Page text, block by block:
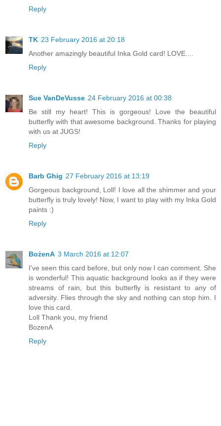
Reply
TK 23 February 2016 at 20:18
Another amazingly beautiful Inka Gold card! LOVE....
Reply
Sue VanDeVusse 24 February 2016 at 00:38
Be still my heart! This is gorgeous! Love the beautiful
butterfly with that awesome background. Thanks for playing
with us at JUGS!
Reply
Barb Ghig 27 February 2016 at 13:19
Gorgeous background, Loll! I love all the shimmer and your
butterfly is truly lovely! Now, I want to play with my Inka Gold
paints :)
Reply
BożenA 3 March 2016 at 12:07
I've seen this card before, but only now I can comment. She
is wonderful! This aquatic background looks as if they were
streams of rain, but this butterfly is resistant to any of
adversity. Flies through the sky and nothing can stop him. I
love this card.
Loll Thank you, my friend
BozenA
Reply